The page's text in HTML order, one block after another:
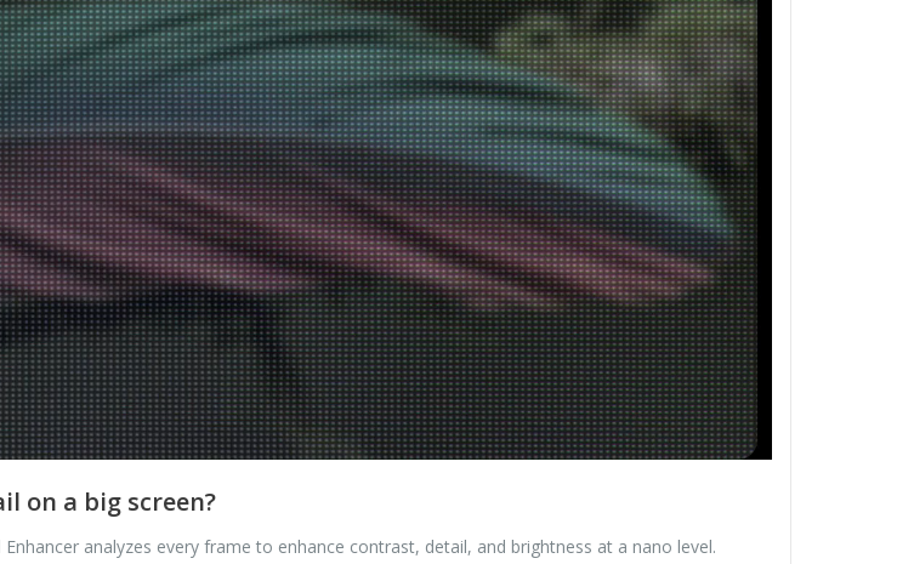
on a big screen?
analyzes every frame to enhance contrast, detail, and brightness at a nano level.